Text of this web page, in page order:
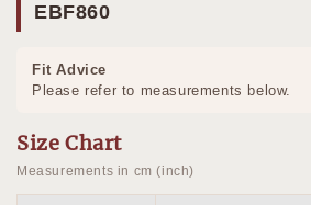
EBF860
Fit Advice
Please refer to measurements below.
Size Chart
Measurements in cm (inch)